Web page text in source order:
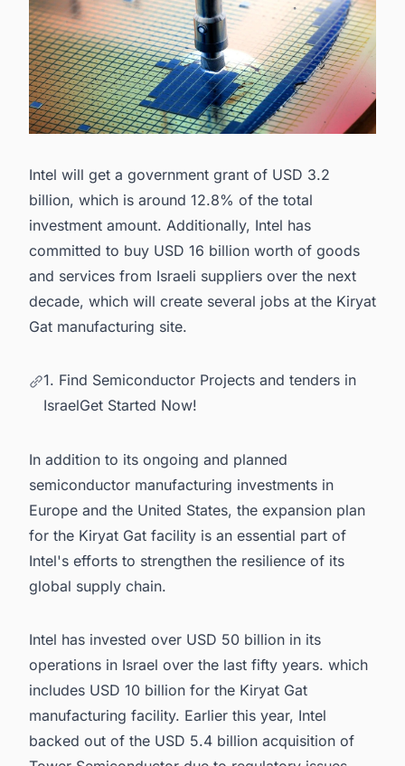
Intel will get a government grant of USD 3.2
billion, which is around 12.8% of the total
investment amount. Additionally, Intel has
committed to buy USD 16 billion worth of goods
and services from Israeli suppliers over the next
decade, which will create several jobs at the Kiryat
Gat manufacturing site.
1. Find Semiconductor Projects and tenders in
IsraelGet Started Now!
In addition to its ongoing and planned
semiconductor manufacturing investments in
Europe and the United States, the expansion plan
for the Kiryat Gat facility is an essential part of
Intel's efforts to strengthen the resilience of its
global supply chain.
Intel has invested over USD 50 billion in its
operations in Israel over the last fifty years. which
includes USD 10 billion for the Kiryat Gat
manufacturing facility. Earlier this year, Intel
backed out of the USD 5.4 billion acquisition of